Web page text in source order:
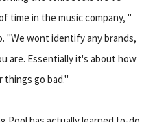
time in the music company, "
"We wont identify any brands,
are. Essentially it's about how
things go bad."